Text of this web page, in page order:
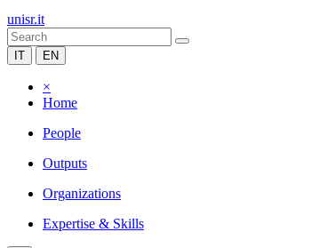
unisr.it
IT EN
×
Home
People
Outputs
Organizations
Expertise & Skills